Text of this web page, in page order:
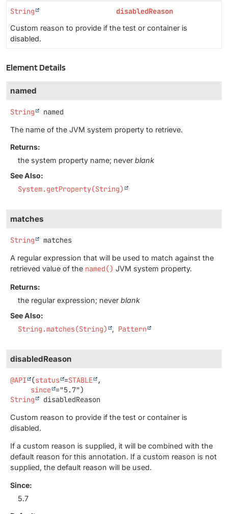
String disabledReason
Custom reason to provide if the test or container is
disabled.
Element Details
named
String named
The name of the JVM system property to retrieve.
Returns:
the system property name; never blank
See Also:
System.getProperty(String)
matches
String matches
A regular expression that will be used to match against the
retrieved value of the named() JVM system property.
Returns:
the regular expression; never blank
See Also:
String.matches(String) Pattern
disabledReason
@API (status =STABLE
,
since
String
disabledReason
Custom reason to provide if the test or container is
disabled.
If a custom reason is supplied, it will be combined with the
default reason for this annotation. If a custom reason is not
supplied, the default reason will be used.
Since:
5.7